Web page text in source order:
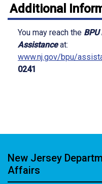
Additional
You may reach the
Assistance at:
www.nj.gov/bpu/
0241
New Jersey
Affairs